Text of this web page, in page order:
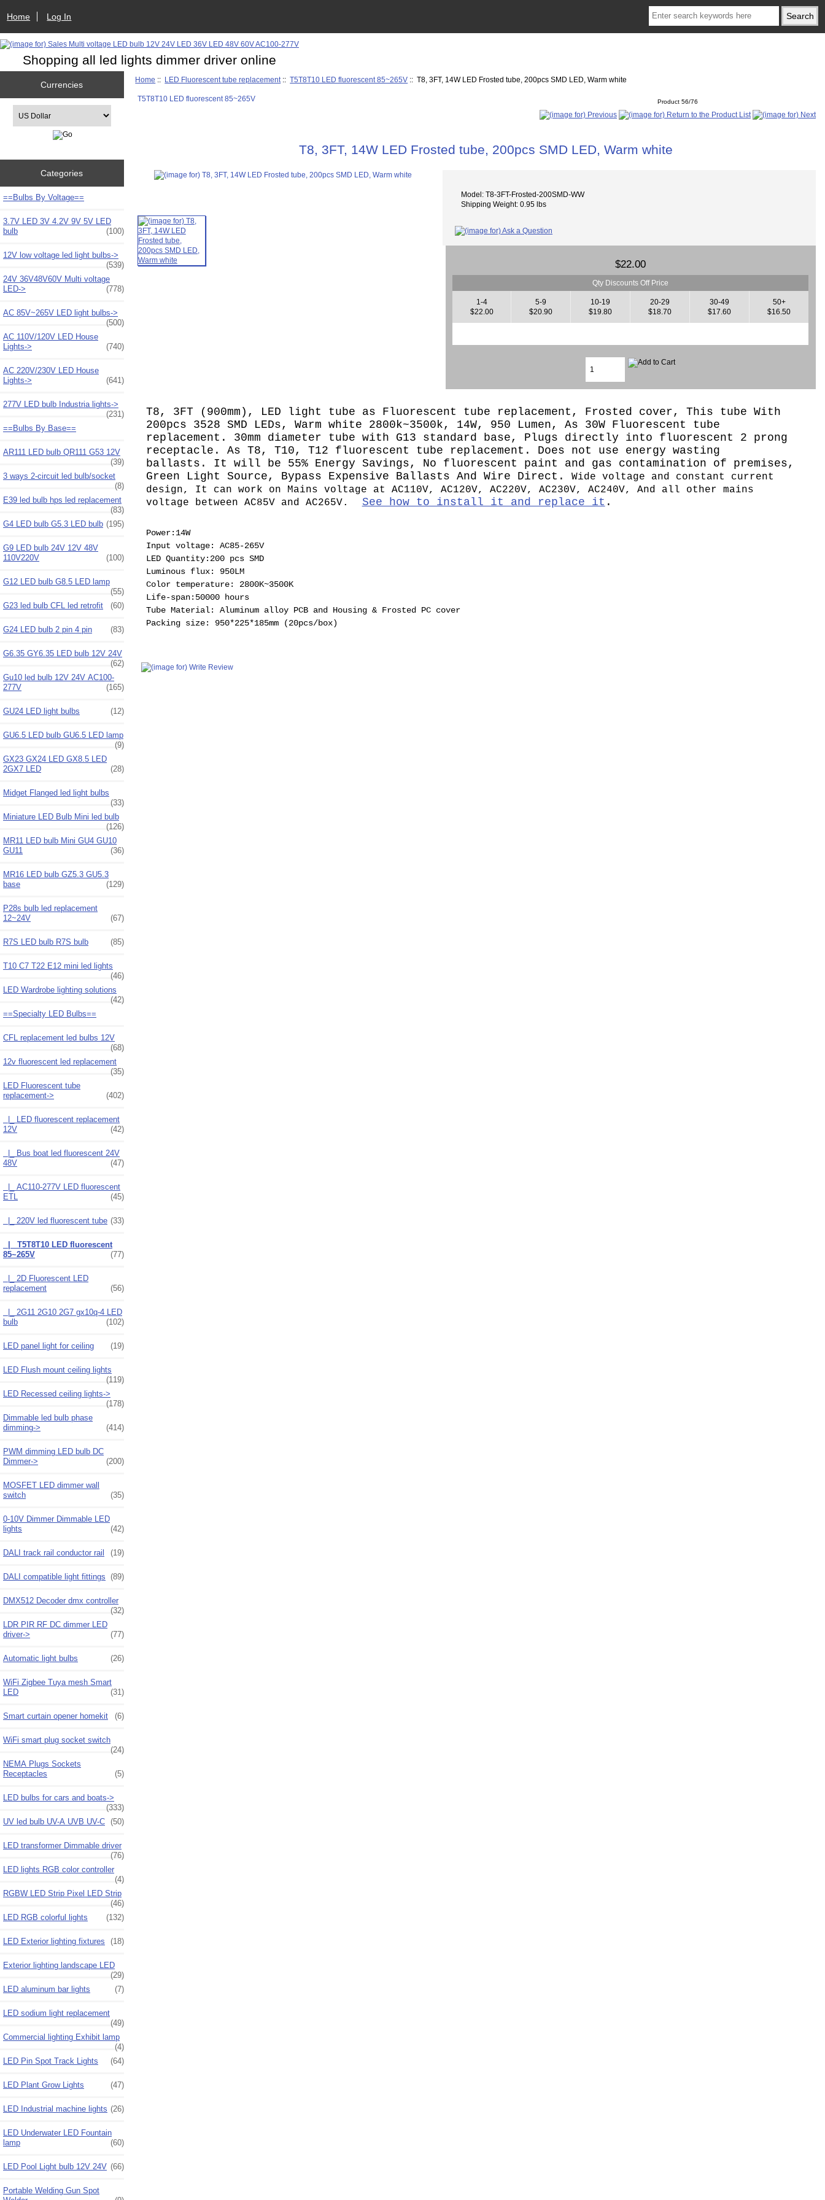
Home Log In
Shopping all led lights dimmer driver online
Currencies
Categories
==Bulbs By Voltage==
3.7V LED 3V 4.2V 9V 5V LED
bulb
(100)
12V low voltage led light bulbs->
(539)
24V 36V48V60V Multi voltage
LED->
(778)
AC 85V~265V LED light bulbs->
(500)
AC 110V/120V LED House
Lights->
(740)
AC 220V/230V LED House
Lights->
(641)
277V LED bulb Industria lights->
(231)
==Bulbs By Base==
AR111 LED bulb QR111 G53 12V
(39)
3 ways 2-circuit led bulb/socket
(8)
E39 led bulb hps led replacement
(83)
G4 LED bulb G5.3 LED bulb (195)
G9 LED bulb 24V 12V 48V
110V220V
(100)
G12 LED bulb G8.5 LED lamp
(55)
G23 led bulb CFL led retrofit
(60)
G24 LED bulb 2 pin 4 pin (83)
G6.35 GY6.35 LED bulb 12V 24V
(62)
Gu10 led bulb 12V 24V AC100-
277V
(165)
GU24 LED light bulbs (12)
GU6.5 LED bulb GU6.5 LED lamp
(9)
GX23 GX24 LED GX8.5 LED
2GX7 LED
(28)
Midget Flanged led light bulbs
(33)
Miniature LED Bulb Mini led bulb
(126)
MR11 LED bulb Mini GU4 GU10
GU11
(36)
MR16 LED bulb GZ5.3 GU5.3
base
(129)
P28s bulb led replacement
12~24V
(67)
R7S LED bulb R7S bulb (85)
T10 C7 T22 E12 mini led lights
(46)
LED Wardrobe lighting solutions
(42)
==Specialty LED Bulbs==
CFL replacement led bulbs 12V
(68)
12v fluorescent led replacement
(35)
LED Fluorescent tube
replacement-> (402)
|_ LED fluorescent replacement
12V
(42)
|_ Bus boat led fluorescent 24V
48V
(47)
|_ AC110-277V LED fluorescent
ETL
(45)
|_ 220V led fluorescent tube (33)
|_ T5T8T10 LED fluorescent
85~265V
(77)
|_ 2D Fluorescent LED
replacement
(56)
|_ 2G11 2G10 2G7 gx10q-4 LED
bulb
(102)
LED panel light for ceiling (19)
LED Flush mount ceiling lights
(119)
LED Recessed ceiling lights->
(178)
Dimmable led bulb phase
dimming->
(414)
PWM dimming LED bulb DC
Dimmer->
(200)
MOSFET LED dimmer wall
switch
(35)
0-10V Dimmer Dimmable LED
lights
(42)
DALI track rail conductor rail (19)
DALI compatible light fittings (89)
DMX512 Decoder dmx controller
(32)
LDR PIR RF DC dimmer LED
driver->
(77)
Automatic light bulbs (26)
WiFi Zigbee Tuya mesh Smart
LED
(31)
Smart curtain opener homekit (6)
WiFi smart plug socket switch
(24)
NEMA Plugs Sockets
Receptacles
(5)
LED bulbs for cars and boats->
(333)
UV led bulb UV-A UVB UV-C (50)
LED transformer Dimmable driver
(76)
LED lights RGB color controller
(4)
RGBW LED Strip Pixel LED Strip
(46)
LED RGB colorful lights
(132)
LED Exterior lighting fixtures (18)
Exterior lighting landscape LED
(29)
LED aluminum bar lights
(7)
LED sodium light replacement
(49)
Commercial lighting Exhibit lamp
(4)
LED Pin Spot Track Lights
(64)
LED Plant Grow Lights (47)
LED Industrial machine lights (26)
LED Underwater LED Fountain
lamp
(60)
LED Pool Light bulb 12V 24V (66)
Portable Welding Gun Spot
Home :: LED Fluorescent tube replacement ::T5T8T10 LED fluorescent 85~265V :: T8, 3FT, 14W LED Frosted tube, 200pcs SMD LED, Warm white
T5T8T10 LED fluorescent 85~265V Product 56/76
T8, 3FT, 14W LED Frosted tube, 200pcs SMD LED, Warm white
Model: T8-3FT-Frosted-200SMD-WW
Shipping Weight: 0.95 lbs
$22.00
Qty Discounts Off Price
1-4
$22.00
5-9
$20.90
10-19
$19.80
20-29
$18.70
30-49
$17.60
50+
$16.50
T8, 3FT (900mm), LED light tube as Fluorescent tube replacement, Frosted cover, This tube With
200pcs 3528 SMD LEDs, Warm white 2800k~3500k, 14W, 950 Lumen, As 30W Fluorescent tube
replacement. 30mm diameter tube with G13 standard base, Plugs directly into fluorescent 2 prong
receptacle. As T8, T10, T12 fluorescent tube replacement. Does not use energy wasting
ballasts. It will be 55% Energy Savings, No fluorescent paint and gas contamination of premises,
Green Light Source, Bypass Expensive Ballasts And Wire Direct. Wide voltage and constant current
design, It can work on Mains voltage at AC110V, AC120V, AC220V, AC230V, AC240V, And all other mains
voltage between AC85V and AC265V.
See how to install it and replace it .
Power:14W
Input voltage: AC85-265V
LED Quantity:200 pcs SMD
Luminous flux: 950LM
Color temperature: 2800K~3500K
Life-span:50000 hours
Tube Material: Aluminum alloy PCB and Housing & Frosted PC cover
Packing size: 950*225*185mm (20pcs/box)